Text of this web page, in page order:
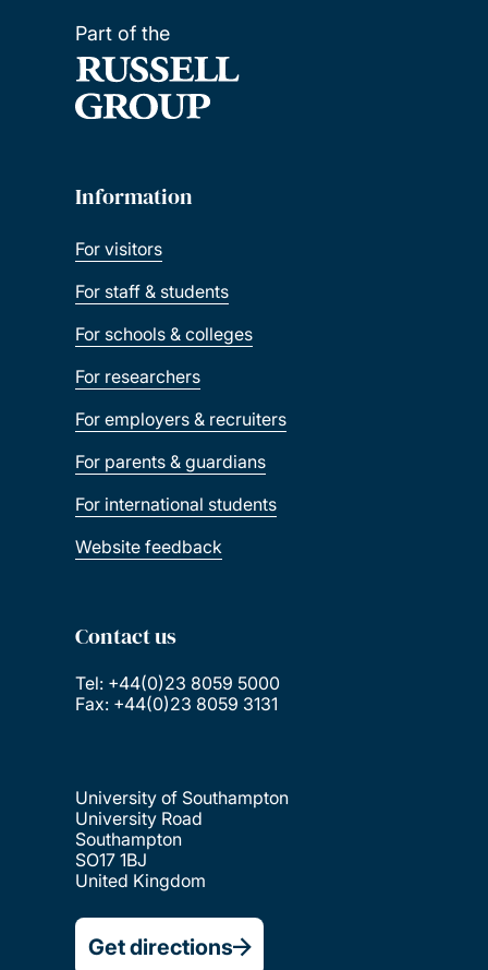
Part of the
Information
For visitors
For staff & students
For schools & colleges
For researchers
For employers & recruiters
For parents & guardians
For international students
Website feedback
Contact us
Tel: +44(0)23 8059 5000
Fax: +44(0)23 8059 3131
University of Southampton
University Road
Southampton
SO17 1BJ
United Kingdom
Get directions